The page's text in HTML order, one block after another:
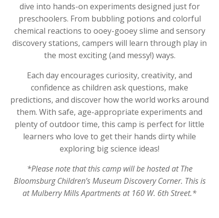
dive into hands-on experiments designed just for
preschoolers. From bubbling potions and colorful
chemical reactions to ooey-gooey slime and sensory
discovery stations, campers will learn through play in
the most exciting (and messy!) ways.
Each day encourages curiosity, creativity, and
confidence as children ask questions, make
predictions, and discover how the world works around
them. With safe, age-appropriate experiments and
plenty of outdoor time, this camp is perfect for little
learners who love to get their hands dirty while
exploring big science ideas!
*Please note that this camp will be hosted at The
Bloomsburg Children’s Museum Discovery Corner. This is
at Mulberry Mills Apartments at 160 W. 6th Street.*